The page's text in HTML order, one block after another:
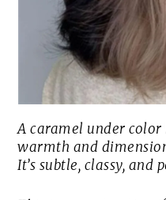
A caramel under
warmth and
It’s subtle, classy,